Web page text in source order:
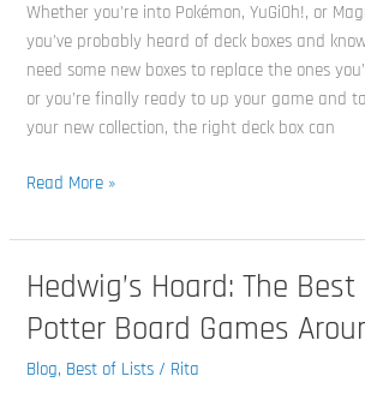
Whether you’re into Pokémon, YuGiOh!, or
you’ve probably heard of deck boxes and
need some new boxes to replace the ones
or you’re finally ready to up your game and
your new collection, the right deck box can
Deck
Boxes
Read More »
Hedwig’s Hoard: The
Potter Board Games
Blog, Best of Lists / Rita
Hedwig’s
The
Best